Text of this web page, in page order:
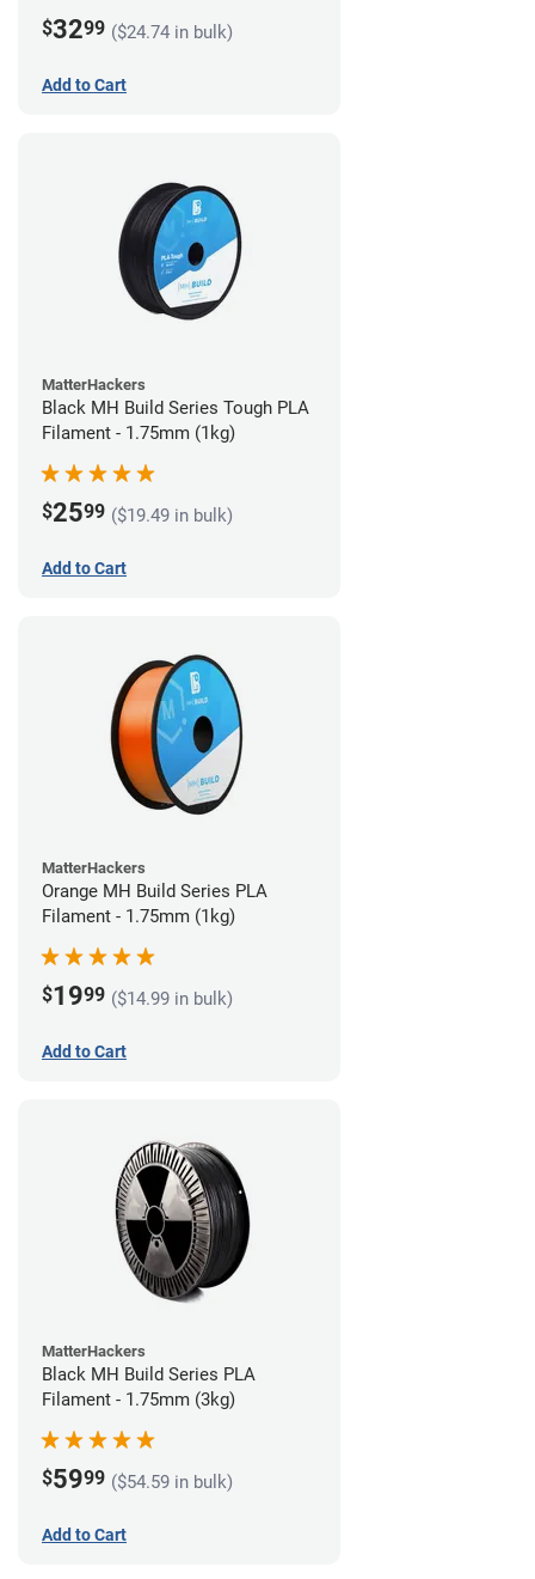
$3299 ($24.74 in bulk)
Add to Cart
MatterHackers
Black MH Build Series Tough PLA
Filament - 1.75mm (1kg)
$2599 ($19.49 in bulk)
Add to Cart
MatterHackers
Orange MH Build Series PLA
Filament - 1.75mm (1kg)
$1999 ($14.99 in bulk)
Add to Cart
MatterHackers
Black MH Build Series PLA
Filament - 1.75mm (3kg)
$5999 ($54.59 in bulk)
Add to Cart